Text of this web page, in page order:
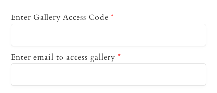
Enter Gallery Access Code *
Enter email to access gallery *